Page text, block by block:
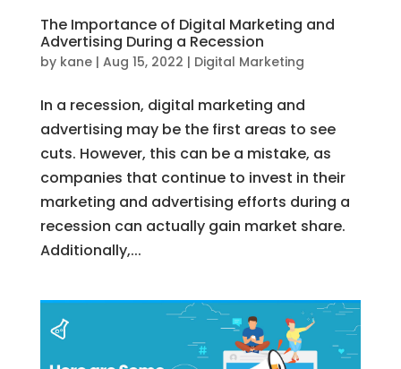
The Importance of Digital Marketing and
Advertising During a Recession
by kane| Aug 15, 2022 | Digital Marketing
In a recession, digital marketing and
advertising may be the first areas to see
cuts. However, this can be a mistake, as
companies that continue to invest in their
marketing and advertising efforts during a
recession can actually gain market share.
Additionally,...